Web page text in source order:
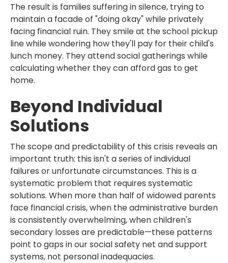
The result is families suffering in silence, trying to
maintain a facade of "doing okay" while privately
facing financial ruin. They smile at the school pickup
line while wondering how they'll pay for their child's
lunch money. They attend social gatherings while
calculating whether they can afford gas to get
home.
Beyond Individual
Solutions
The scope and predictability of this crisis reveals an
important truth: this isn't a series of individual
failures or unfortunate circumstances. This is a
systematic problem that requires systematic
solutions. When more than half of widowed parents
face financial crisis, when the administrative burden
is consistently overwhelming, when children's
secondary losses are predictable—these patterns
point to gaps in our social safety net and support
systems, not personal inadequacies.